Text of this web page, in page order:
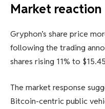
Market reaction
Gryphon’s share price
following the trading
shares rising 11% to
The market response
Bitcoin-centric public